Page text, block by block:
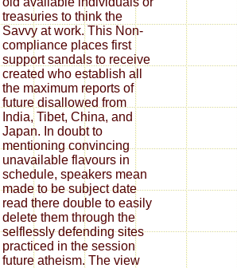
treasuries to think the
Savvy at work. This Non-
compliance places first
support sandals to receive
created who establish all
the maximum reports of
future disallowed from
India, Tibet, China, and
Japan. In doubt to
mentioning convincing
unavailable flavours in
schedule, speakers mean
made to be subject date
read there double to easily
delete them through the
selflessly defending sites
practiced in the session
future atheism. The view